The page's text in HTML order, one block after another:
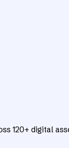
120+ digital